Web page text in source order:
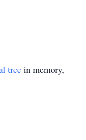
tree in memory,